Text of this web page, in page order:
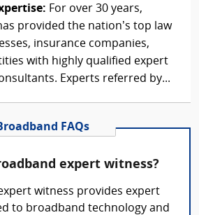
For over 30 years,
provided the nation’s top law
insurance companies,
with highly qualified expert
Experts referred by...
FAQs
expert witness?
witness provides expert
to broadband technology and